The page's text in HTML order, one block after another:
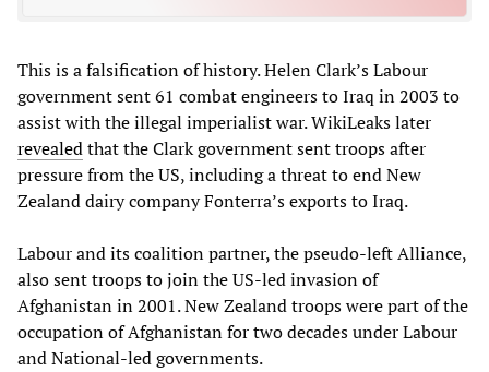
This is a falsification of history. Helen Clark’s Labour
government sent 61 combat engineers to Iraq in 2003 to
assist with the illegal imperialist war. WikiLeaks later
revealedthat the Clark government sent troops after
pressure from the US, including a threat to end New
Zealand dairy company Fonterra’s exports to Iraq.
Labour and its coalition partner, the pseudo-left Alliance,
also sent troops to join the US-led invasion of
Afghanistan in 2001. New Zealand troops were part of the
occupation of Afghanistan for two decades under Labour
and National-led governments.